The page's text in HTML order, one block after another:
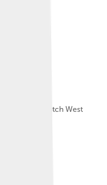
Jol of the Dutch West